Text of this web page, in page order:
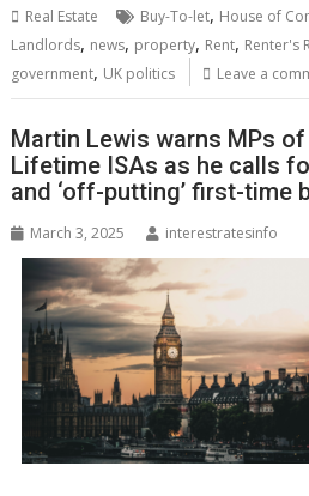
Real Estate Buy-To-let, House of
Landlords, news, property, Rent, Renter's
government, UK politics Leave a
Martin Lewis warns MPs of
Lifetime ISAs as he calls
and ‘off-putting’ first-time
March 3, 2025 interestratesinfo